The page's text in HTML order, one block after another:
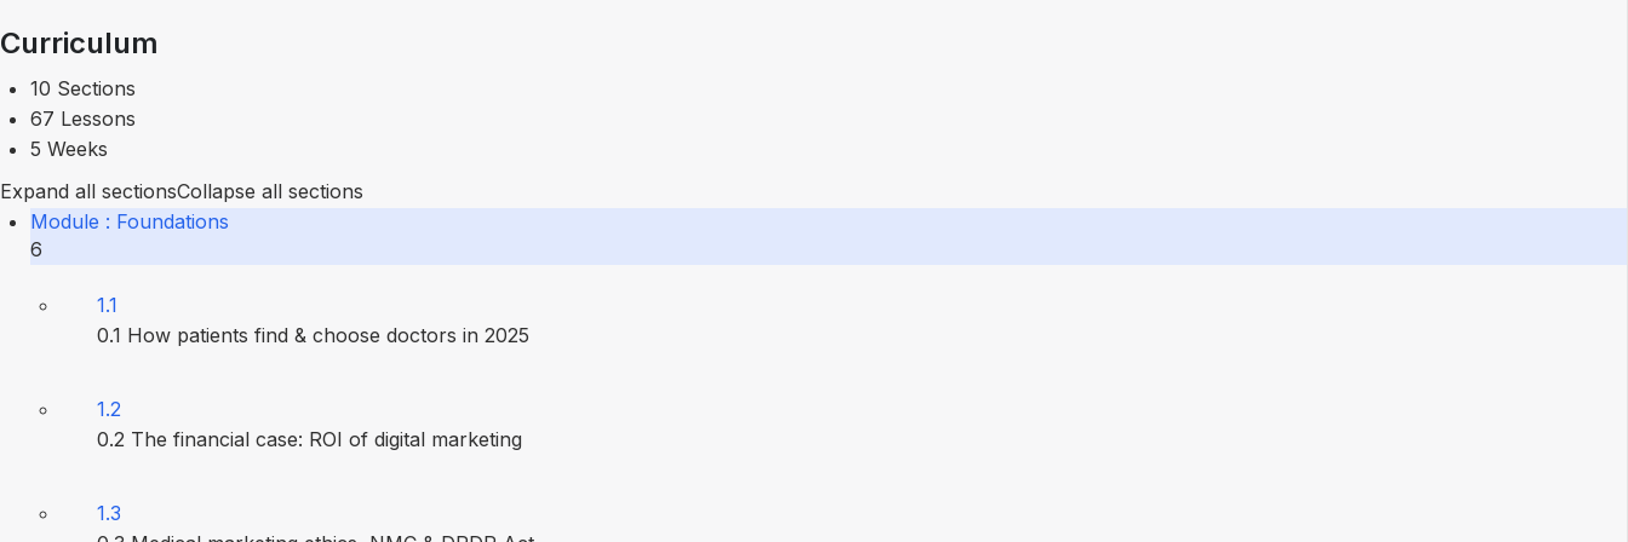
Curriculum
10 Sections
67 Lessons
5 Weeks
Expand all sectionsCollapse all sections
Module : Foundations
6
1.1
0.1 How patients find & choose doctors in 2025
1.2
0.2 The financial case: ROI of digital marketing
1.3